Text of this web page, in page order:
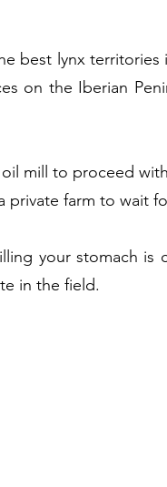
best lynx
on the Iberian
mill to proceed
farm to wait
your stomach is
in the field.